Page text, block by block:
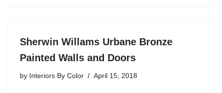
Sherwin Willams Urbane Bronze
Painted Walls and Doors
by Interiors By Color April 15, 2018